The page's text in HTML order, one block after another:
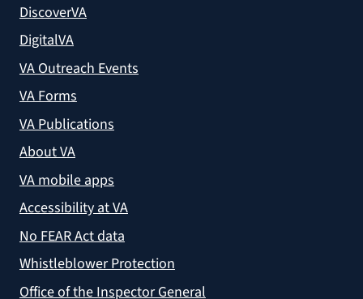
DiscoverVA
DigitalVA
VA Outreach Events
VA Forms
VA Publications
About VA
VA mobile apps
Accessibility at VA
No FEAR Act data
Whistleblower Protection
Office of the Inspector General